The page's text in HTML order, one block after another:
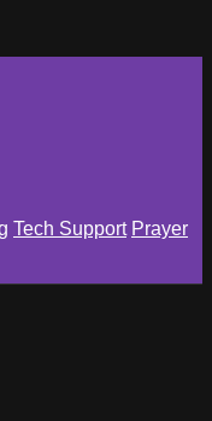
Tech Support Prayer